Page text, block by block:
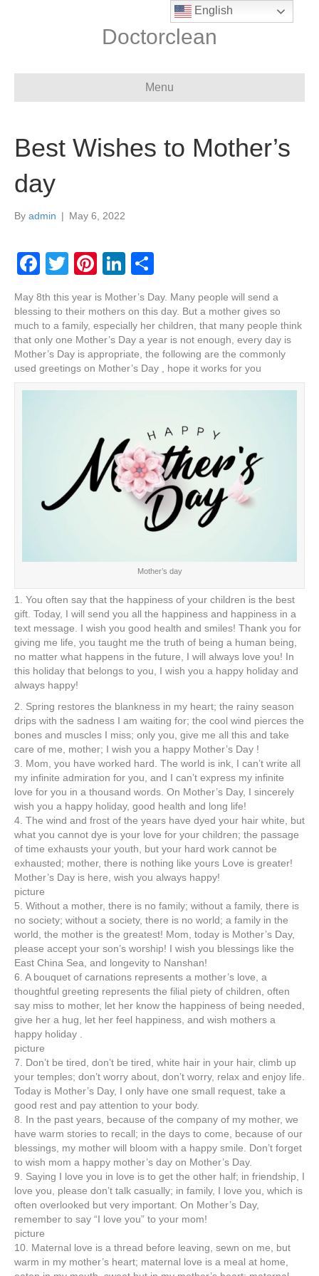
Doctorclean
Menu
Best Wishes to Mother’s
day
By admin | May 6, 2022
F
c
e
b
o
T
tt
er
Pi
er
e
st
Li
k
e
dI
n
ar
e
May 8th this year is Mother’s Day. Many people will send a
blessing to their mothers on this day. But a mother gives so
much to a family, especially her children, that many people think
that only one Mother’s Day a year is not enough, every day is
Mother’s Day is appropriate, the following are the commonly
used greetings on Mother’s Day , hope it works for you
Mother’s day
1. You often say that the happiness of your children is the best
gift. Today, I will send you all the happiness and happiness in a
text message. I wish you good health and smiles! Thank you for
giving me life, you taught me the truth of being a human being,
no matter what happens in the future, I will always love you! In
this holiday that belongs to you, I wish you a happy holiday and
always happy!
2. Spring restores the blankness in my heart; the rainy season
drips with the sadness I am waiting for; the cool wind pierces the
bones and muscles I miss; only you, give me all this and take
care of me, mother; I wish you a happy Mother’s Day !
3. Mom, you have worked hard. The world is ink, I can’t write all
my infinite admiration for you, and I can’t express my infinite
love for you in a thousand words. On Mother’s Day, I sincerely
wish you a happy holiday, good health and long life!
4. The wind and frost of the years have dyed your hair white, but
what you cannot dye is your love for your children; the passage
of time exhausts your youth, but your hard work cannot be
exhausted; mother, there is nothing like yours Love is greater!
Mother’s Day is here, wish you always happy!
picture
5. Without a mother, there is no family; without a family, there is
no society; without a society, there is no world; a family in the
world, the mother is the greatest! Mom, today is Mother’s Day,
please accept your son’s worship! I wish you blessings like the
East China Sea, and longevity to Nanshan!
6. A bouquet of carnations represents a mother’s love, a
thoughtful greeting represents the filial piety of children, often
say miss to mother, let her know the happiness of being needed,
give her a hug, let her feel happiness, and wish mothers a
happy holiday .
picture
7. Don’t be tired, don’t be tired, white hair in your hair, climb up
your temples; don’t worry about, don’t worry, relax and enjoy life.
Today is Mother’s Day, I only have one small request, take a
good rest and pay attention to your body.
8. In the past years, because of the company of my mother, we
have warm stories to recall; in the days to come, because of our
blessings, my mother will bloom with a happy smile. Don’t forget
to wish mom a happy mother’s day on Mother’s Day.
9. Saying I love you in love is to get the other half; in friendship, I
love you, please don’t talk casually; in family, I love you, which is
often overlooked but very important. On Mother’s Day,
remember to say “I love you” to your mom!
picture
10. Maternal love is a thread before leaving, sewn on me, but
warm in my mother’s heart; maternal love is a meal at home,
English